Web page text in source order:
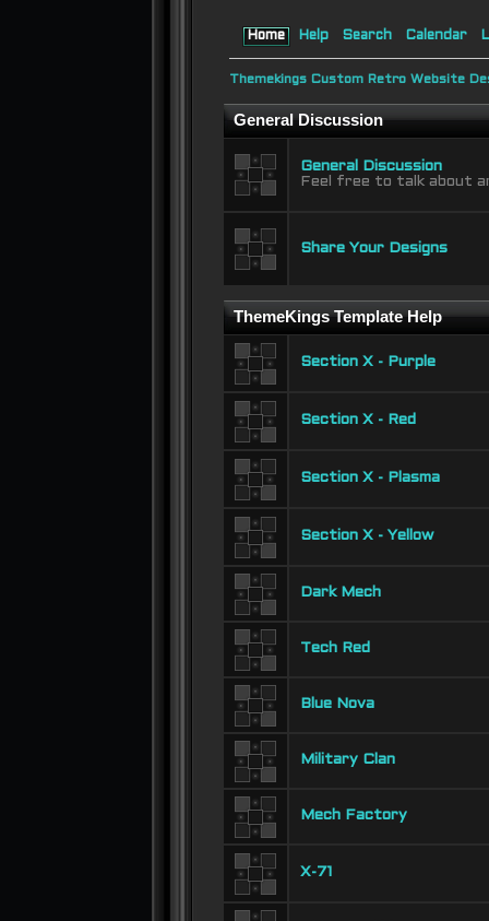
Home Help Search Calendar
Themekings Custom Retro Website
General Discussion
General Discussion
Feel free to talk about
Share Your Designs
ThemeKings Template Help
Section X - Purple
Section X - Red
Section X - Plasma
Section X - Yellow
Dark Mech
Tech Red
Blue Nova
Military Clan
Mech Factory
X-71